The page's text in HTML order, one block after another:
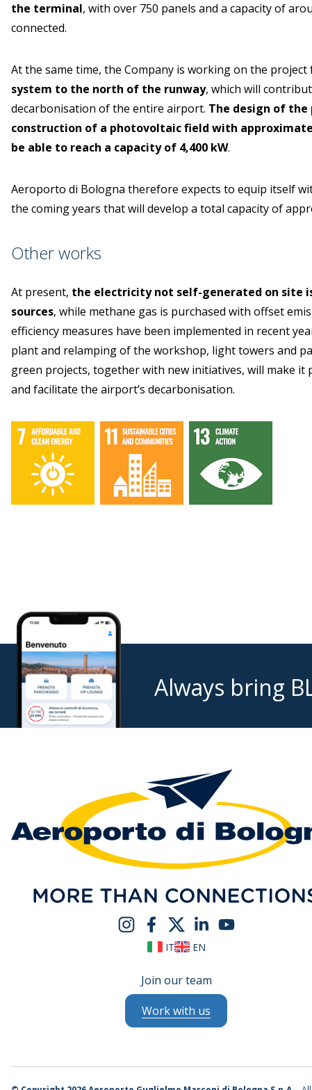
the terminal, with over 750 panels and a capacity of
connected.
At the same time, the Company is working on the project
system to the north of the runway, which will
decarbonisation of the entire airport. The design of
construction of a photovoltaic field with
be able to reach a capacity of 4,400 kW.
Aeroporto di Bologna therefore expects to equip itself
the coming years that will develop a total capacity of
Other works
At present, the electricity not self-generated on site
sources, while methane gas is purchased with offset
efficiency measures have been implemented in recent
plant and relamping of the workshop, light towers and
green projects, together with new initiatives, will make it
and facilitate the airport’s decarbonisation.
Always bring
IT EN
Join our team
Work with us